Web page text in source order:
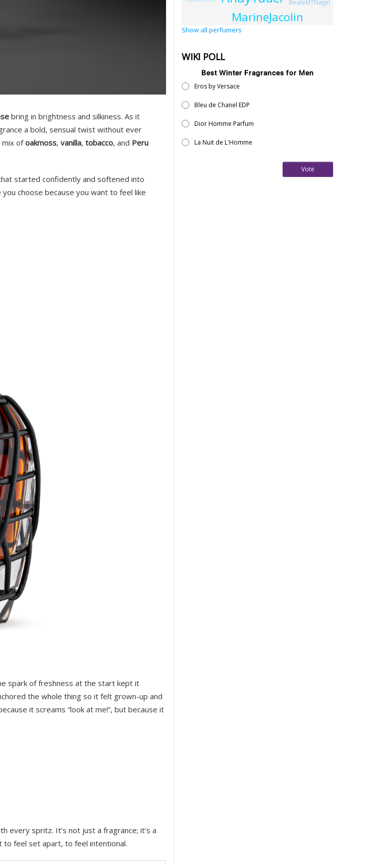
bring in brightness and silkiness. As it
a bold, sensual twist without ever
mix ofoakmoss, vanilla, tobacco, and Peru
started confidently and softened into
choose because you want to feel like
spark of freshness at the start kept it
the whole thing so it felt grown-up and
it screams “look at me!”, but because it
every spritz. It’s not just a fragrance; it’s a
to feel set apart, to feel intentional.
MarineJacolin
BeateMTNagel
Show all perfumers
WIKI POLL
Best Winter Fragrances for Men
Eros by Versace
Bleu de Chanel EDP
Dior Homme Parfum
La Nuit de L'Homme
Vote